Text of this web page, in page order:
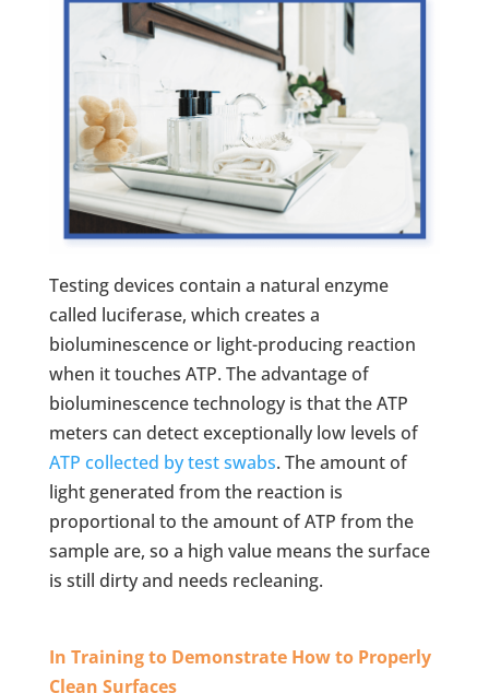
Testing devices contain a natural enzyme
called luciferase, which creates a
bioluminescence or light-producing reaction
when it touches ATP. The advantage of
bioluminescence technology is that the ATP
meters can detect exceptionally low levels of
ATP collected by test swabs. The amount of
light generated from the reaction is
proportional to the amount of ATP from the
sample are, so a high value means the surface
is still dirty and needs recleaning.
In Training to Demonstrate How to Properly
Clean Surfaces